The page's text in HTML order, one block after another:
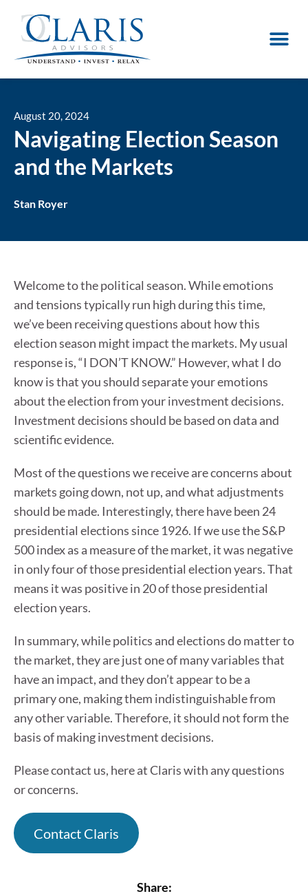
August 20, 2024
Navigating Election Season
and the Markets
Stan Royer
Welcome to the political season. While emotions
and tensions typically run high during this time,
we’ve been receiving questions about how this
election season might impact the markets. My usual
response is, “I DON’T KNOW.” However, what I do
know is that you should separate your emotions
about the election from your investment decisions.
Investment decisions should be based on data and
scientific evidence.
Most of the questions we receive are concerns about
markets going down, not up, and what adjustments
should be made. Interestingly, there have been 24
presidential elections since 1926. If we use the S&P
500 index as a measure of the market, it was negative
in only four of those presidential election years. That
means it was positive in 20 of those presidential
election years.
In summary, while politics and elections do matter to
the market, they are just one of many variables that
have an impact, and they don’t appear to be a
primary one, making them indistinguishable from
any other variable. Therefore, it should not form the
basis of making investment decisions.
Please contact us, here at Claris with any questions
or concerns.
Contact Claris
Share: